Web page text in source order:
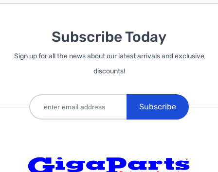
Subscribe Today
Sign up for all the news about our latest arrivals and exclusive
discounts!
Subscribe